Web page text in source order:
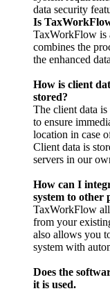
data security
Is
TaxWorkFlow is
combines the
the enhanced
How is client
stored?
The client data
to ensure
location in case
Client data is
servers in our
How can I
system to other
TaxWorkFlow
from your
also allows you
system with
Does the
it is used.